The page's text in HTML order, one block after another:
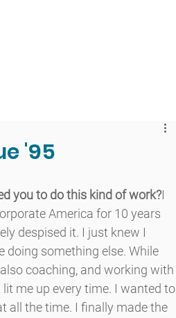
'95
you to do this kind of work?I
America for 10 years
despised it. I just knew I
doing something else. While
coaching, and working with
me up every time. I wanted to
all the time. I finally made the